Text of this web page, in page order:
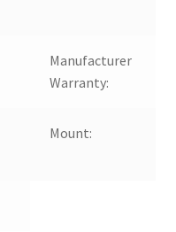
Manufacturer
Warranty:
Mount: